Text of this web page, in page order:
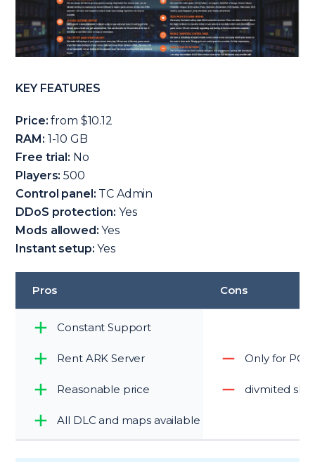
KEY FEATURES
Price: from $10.12
RAM: 1-10 GB
Free trial: No
Players:500
Control panel: TC Admin
DDoS protection: Yes
Mods allowed: Yes
Instant setup: Yes
Pros Cons
Constant Support
Rent ARK Server
Reasonable price
All DLC and maps available
Only for PC
divmited